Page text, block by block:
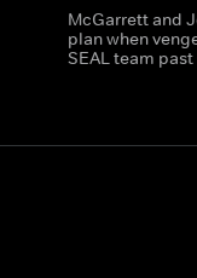
McGarrett and
plan when
SEAL team